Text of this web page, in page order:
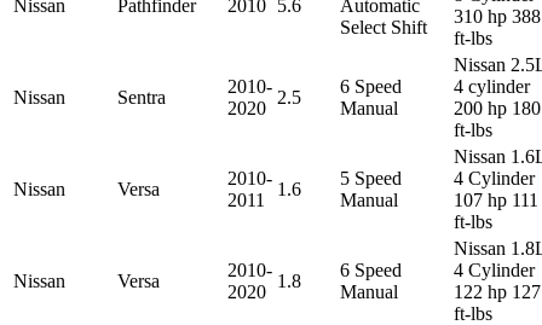
Nissan Pathfinder 2010 5.6
Automatic
Select Shift
310 hp 388
ft-lbs
Nissan Sentra
2010-
2020
2.5
6 Speed
Manual
Nissan
4 cylinder
200 hp 180
ft-lbs
Nissan Versa
2010-
2011
1.6
5 Speed
Manual
Nissan
4 Cylinder
107 hp 111
ft-lbs
Nissan Versa
2010-
2020
1.8
6 Speed
Manual
Nissan
4 Cylinder
122 hp 127
ft-lbs